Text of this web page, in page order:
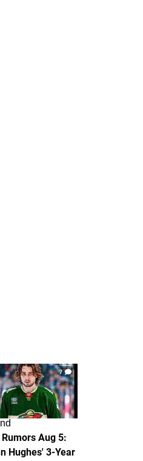
7
Rumors Aug 5:
Hughes' 3-Year